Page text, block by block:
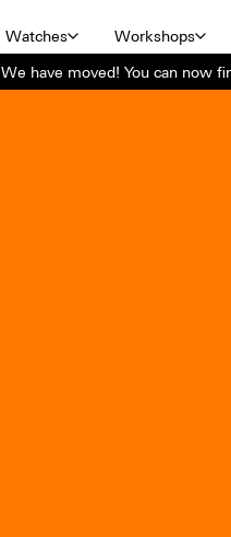
Watches Workshops
We have moved! You can now